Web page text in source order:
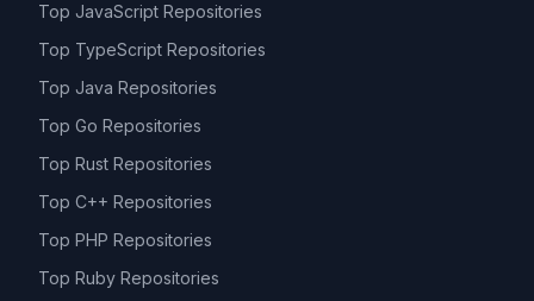
Top JavaScript Repositories
Top TypeScript Repositories
Top Java Repositories
Top Go Repositories
Top Rust Repositories
Top C++ Repositories
Top PHP Repositories
Top Ruby Repositories